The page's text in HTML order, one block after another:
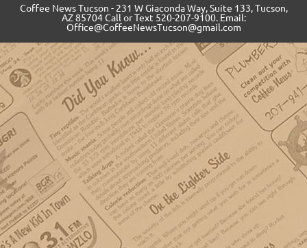
Coffee News Tucson - 231 W Giaconda Way, Suite 133, Tucson,
AZ 85704 Call or Text 520-207-9100. Email:
Office@CoffeeNewsTucson@gmail.com